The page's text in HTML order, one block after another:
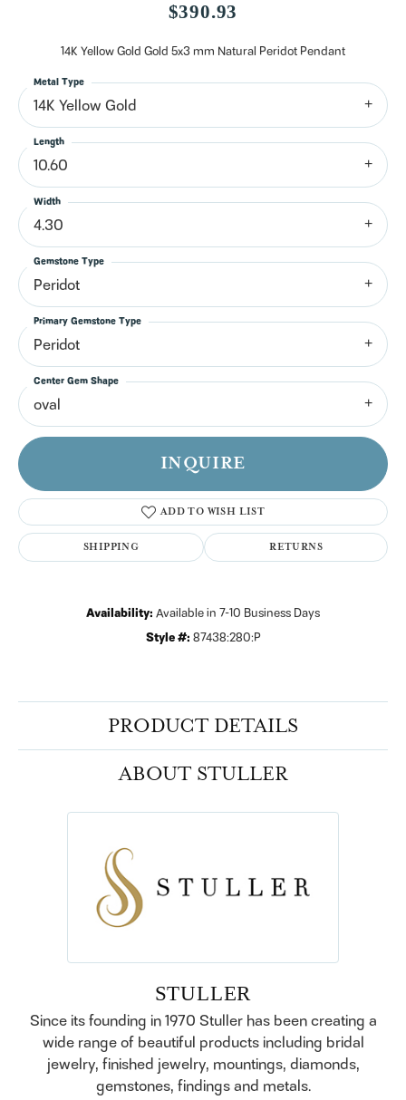
$390.93
14K Yellow Gold Gold 5x3 mm Natural Peridot Pendant
14K Yellow Gold
Metal Type
10.60
Length
4.30
Width
Peridot
Gemstone Type
Peridot
Primary Gemstone Type
oval
Center Gem Shape
INQUIRE
ADD TO WISH LIST
SHIPPING RETURNS
Availability: Available in 7-10 Business Days
Style #: 87438:280:P
PRODUCT DETAILS
ABOUT STULLER
STULLER
Since its founding in 1970 Stuller has been creating a
wide range of beautiful products including bridal
jewelry, finished jewelry, mountings, diamonds,
gemstones, findings and metals.